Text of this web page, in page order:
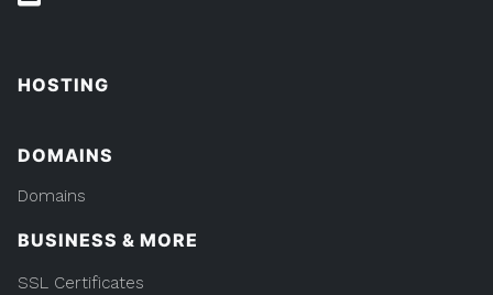
HOSTING
DOMAINS
Domains
BUSINESS & MORE
SSL Certificates